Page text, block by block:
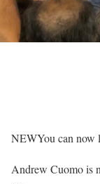
NEWYou can now
Andrew Cuomo is